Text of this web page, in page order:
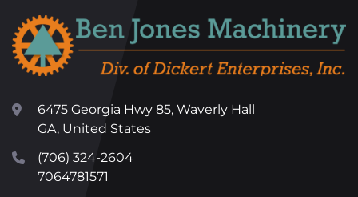
6475 Georgia Hwy 85, Waverly Hall
GA, United States
(706) 324-2604
7064781571